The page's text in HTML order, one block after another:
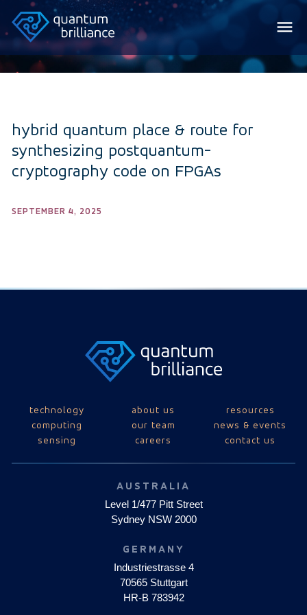
hybrid quantum place & route for
synthesizing postquantum-
cryptography code on FPGAs
SEPTEMBER 4, 2025
technology
computing
sensing
about us
our team
careers
resources
news & events
contact us
AUSTRALIA
Level 1/477 Pitt Street
Sydney NSW 2000
GERMANY
Industriestrasse 4
70565 Stuttgart
HR-B 783942